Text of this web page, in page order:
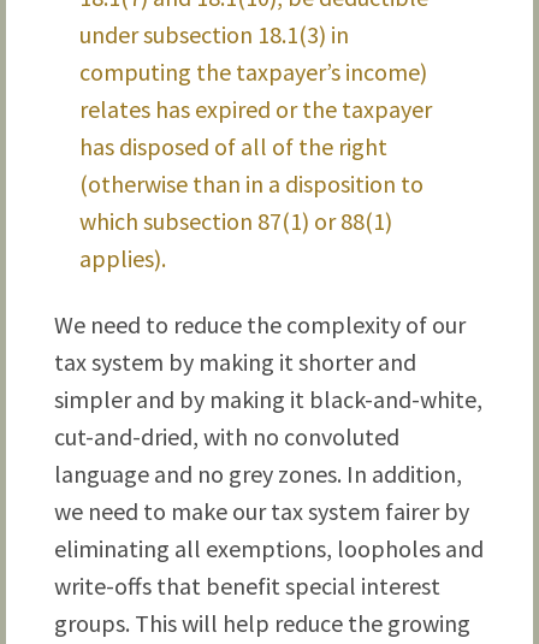
under subsection 18.1(3) in
computing the taxpayer’s income)
relates has expired or the taxpayer
has disposed of all of the right
(otherwise than in a disposition to
which subsection 87(1) or 88(1)
applies).
We need to reduce the complexity of our
tax system by making it shorter and
simpler and by making it black-and-white,
cut-and-dried, with no convoluted
language and no grey zones. In addition,
we need to make our tax system fairer by
eliminating all exemptions, loopholes and
write-offs that benefit special interest
groups. This will help reduce the growing